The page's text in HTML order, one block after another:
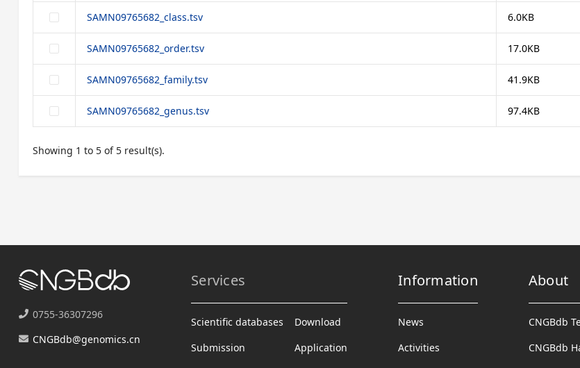
SAMN09765682_class.tsv 6.0KB
SAMN09765682_order.tsv 17.0KB
SAMN09765682_family.tsv 41.9KB
SAMN09765682_genus.tsv 97.4KB
Showing 1 to 5 of 5 result(s).
0755-36307296
CNGBdb@genomics.cn
Services
Scientific databases
Submission
Download
Application
Information
News
Activities
About
CNGBdb
CNGBdb